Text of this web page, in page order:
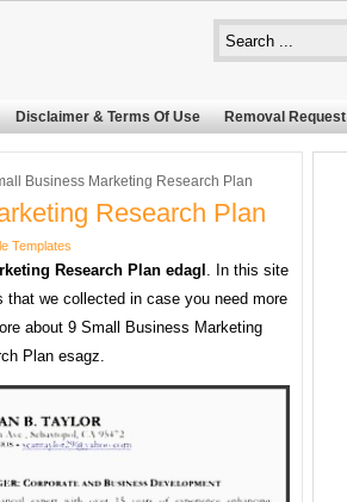
Disclaimer & Terms Of Use Removal Request
Business Marketing Research Plan
Research Plan
Templates
Research Plan edagl . In this site
we collected in case you need more
about 9 Small Business Marketing
Plan esagz.